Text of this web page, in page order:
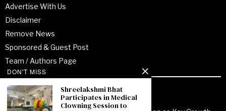
Advertise With Us
Disclaimer
Remove News
Sponsored & Guest Post
Team / Authors Page
Recent Posts
DON'T MISS
Shreelakshmi Bhat
Participates in Medical
Clowning Session to